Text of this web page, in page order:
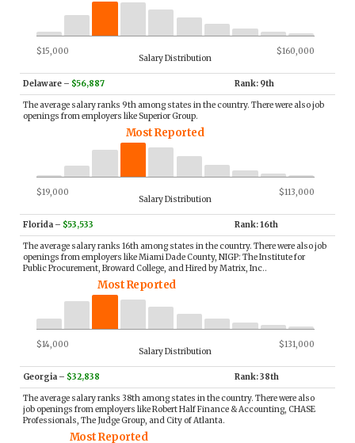
$15,000 $160,000
Salary Distribution
Delaware – $56,887 Rank: 9th
The average salary ranks 9th among states in the country. There were also job
openings from employers like Superior Group.
Most Reported
$19,000 $113,000
Salary Distribution
Florida – $53,533 Rank: 16th
The average salary ranks 16th among states in the country. There were also job
openings from employers like Miami Dade County, NIGP: The Institute for
Public Procurement, Broward College, and Hired by Matrix, Inc..
Most Reported
$14,000 $131,000
Salary Distribution
Georgia – $32,838 Rank: 38th
The average salary ranks 38th among states in the country. There were also
job openings from employers like Robert Half Finance & Accounting, CHASE
Professionals, The Judge Group, and City of Atlanta.
Most Reported